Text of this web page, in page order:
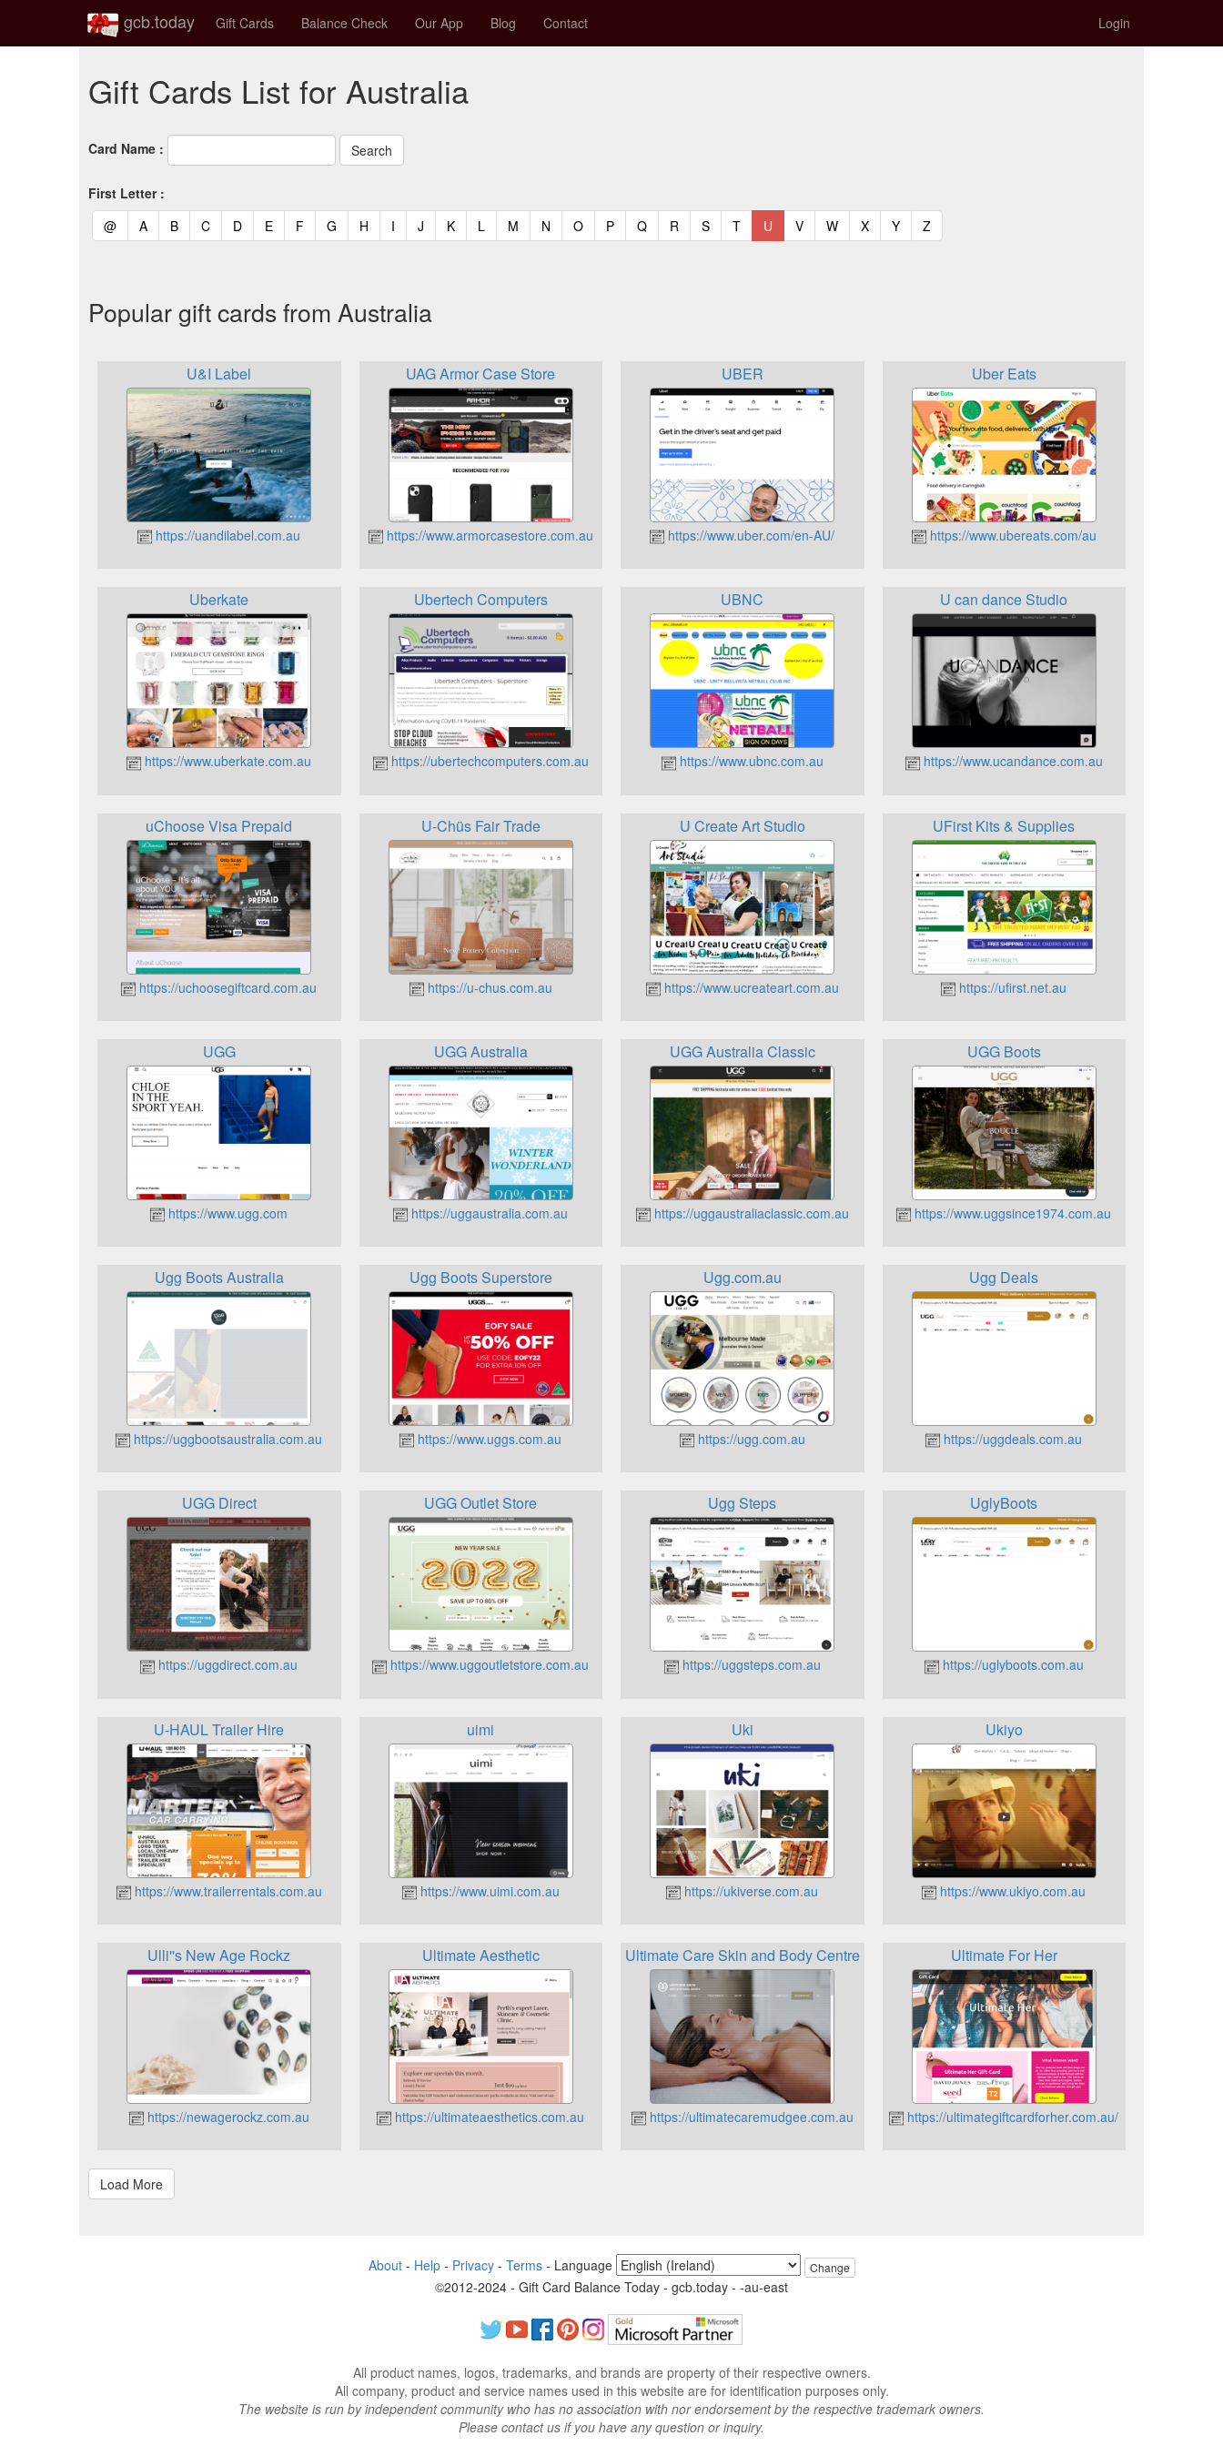
gcb.today Gift Cards Balance Check Our App Blog Contact Login
Gift Cards List for Australia
Card Name :
First Letter :
@(current)
A(current)
B(current)
C(current)
D(current)
E(current)
F(current)
G (current)
H (current)
I (current)
J (current)
K(current)
L (current)
M (current)
N (current)
O(current)
P(current)
Q(current)
R (current)
S(current)
T(current)
U (current)
V(current)
W(current)
X(current)
Y(current)
Z(current)
Popular gift cards from Australia
U&I Label
https://uandilabel.com.au
UAG Armor Case Store
https://www.armorcasestore.com.au
UBER
https://www.uber.com/en-AU/
Uber Eats
https://www.ubereats.com/au
Uberkate
https://www.uberkate.com.au
Ubertech Computers
https://ubertechcomputers.com.au
UBNC
https://www.ubnc.com.au
U can dance Studio
https://www.ucandance.com.au
uChoose Visa Prepaid
https://uchoosegiftcard.com.au
U-Chüs Fair Trade
https://u-chus.com.au
U Create Art Studio
https://www.ucreateart.com.au
UFirst Kits & Supplies
https://ufirst.net.au
UGG
https://www.ugg.com
UGG Australia
https://uggaustralia.com.au
UGG Australia Classic
https://uggaustraliaclassic.com.au
UGG Boots
https://www.uggsince1974.com.au
Ugg Boots Australia
https://uggbootsaustralia.com.au
Ugg Boots Superstore
https://www.uggs.com.au
Ugg.com.au
https://ugg.com.au
Ugg Deals
https://uggdeals.com.au
UGG Direct
https://uggdirect.com.au
UGG Outlet Store
https://www.uggoutletstore.com.au
Ugg Steps
https://uggsteps.com.au
UglyBoots
https://uglyboots.com.au
U-HAUL Trailer Hire
https://www.trailerrentals.com.au
uimi
https://www.uimi.com.au
Uki
https://ukiverse.com.au
Ukiyo
https://www.ukiyo.com.au
Ulli''s New Age Rockz
https://newagerockz.com.au
Ultimate Aesthetic
https://ultimateaesthetics.com.au
Ultimate Care Skin and Body Centre
https://ultimatecaremudgee.com.au
Ultimate For Her
https://ultimategiftcardforher.com.au/
About- Help- Privacy- Terms- Language Change
©2012-2024 - Gift Card Balance Today - gcb.today - -au-east
All product names, logos, trademarks, and brands are property of their respective owners.
All company, product and service names used in this website are for identification purposes only.
The website is run by independent community who has no association with nor endorsement by the respective trademark owners.
Please contact us if you have any question or inquiry.